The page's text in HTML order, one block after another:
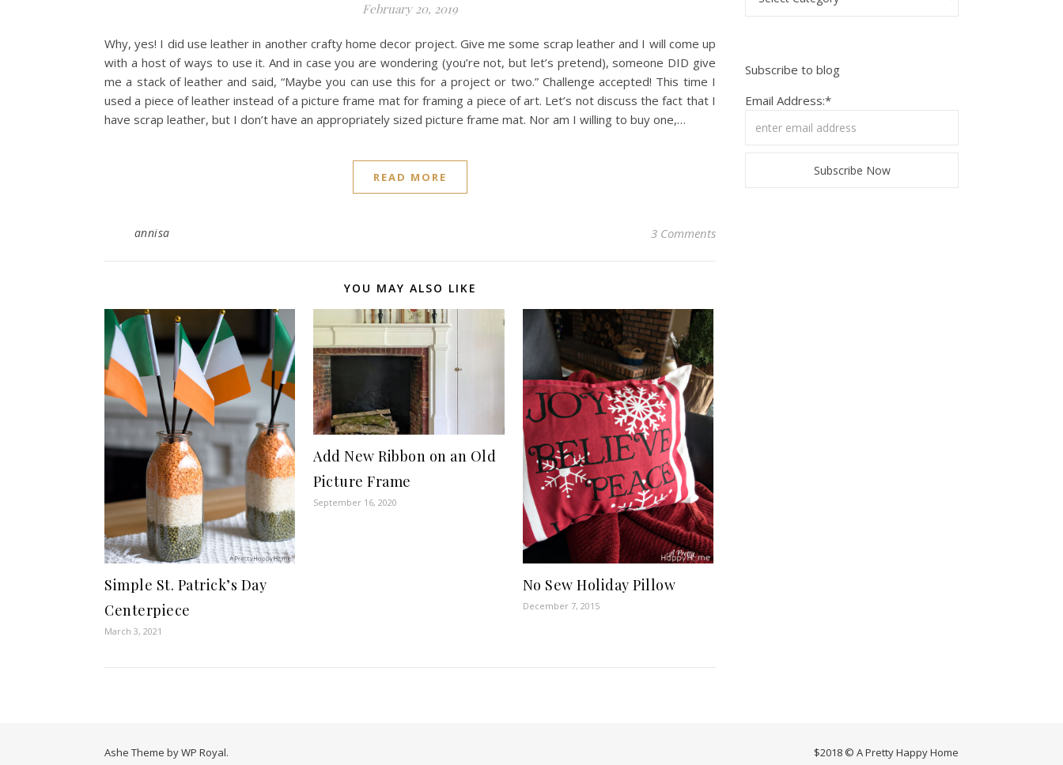
February 20, 2019
Why, yes! I did use leather in another crafty home decor project. Give me some scrap leather and I will come up
with a host of ways to use it. And in case you are wondering (you’re not, but let’s pretend), someone DID give
me a stack of leather and said, “Maybe you can use this for a project or two.” Challenge accepted! This time I
used a piece of leather instead of a picture frame mat for framing a piece of art. Let’s not discuss the fact that I
have scrap leather, but I don’t have an appropriately sized picture frame mat. Nor am I willing to buy one,…
READ MORE
annisa 3 Comments
YOU MAY ALSO LIKE
Simple St. Patrick’s Day
Centerpiece
March 3, 2021
Add New Ribbon on an Old
Picture Frame
September 16, 2020
No Sew Holiday Pillow
December 7, 2015
Subscribe to blog
Email Address:*
$2018 © A Pretty Happy Home
Ashe Theme byWP Royal.